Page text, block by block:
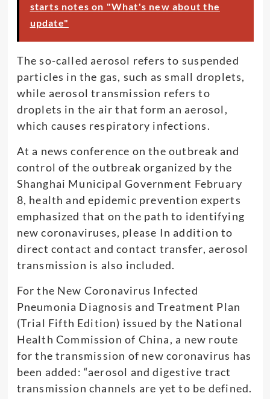
starts notes on "What's new about the
update"
The so-called aerosol refers to suspended
particles in the gas, such as small droplets,
while aerosol transmission refers to
droplets in the air that form an aerosol,
which causes respiratory infections.
At a news conference on the outbreak and
control of the outbreak organized by the
Shanghai Municipal Government February
8, health and epidemic prevention experts
emphasized that on the path to identifying
new coronaviruses, please In addition to
direct contact and contact transfer, aerosol
transmission is also included.
For the New Coronavirus Infected
Pneumonia Diagnosis and Treatment Plan
(Trial Fifth Edition) issued by the National
Health Commission of China, a new route
for the transmission of new coronavirus has
been added: “aerosol and digestive tract
transmission channels are yet to be defined.